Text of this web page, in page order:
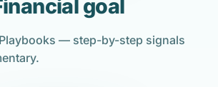
goal
— step-by-step signals